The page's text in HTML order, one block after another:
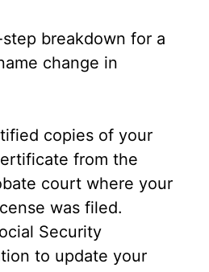
step breakdown for a
change in
copies of your
from the
court where your
was filed.
Security
to update your